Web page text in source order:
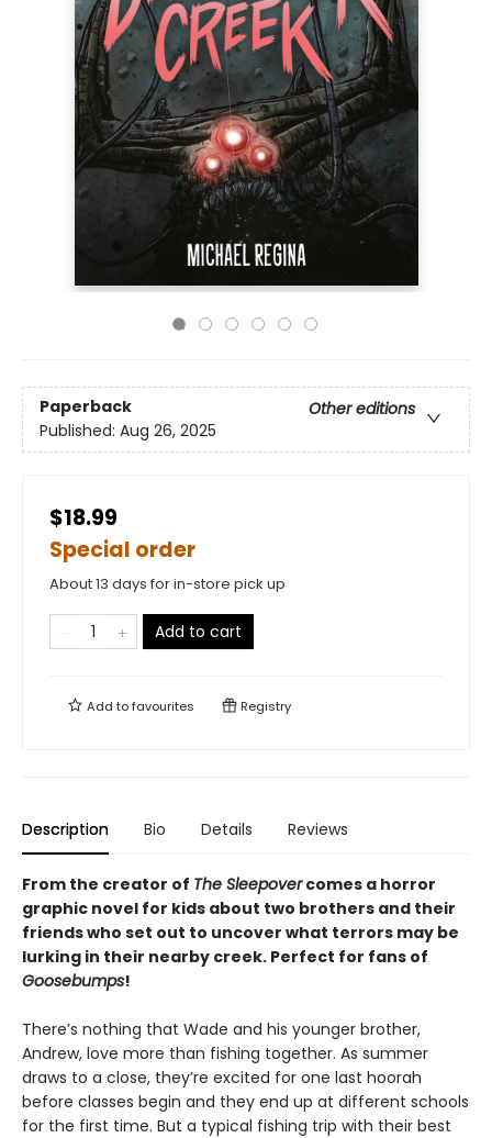
Paperback
Other editions
Published: Aug 26, 2025
$18.99
Special order
About 13 days for in-store pick up
Add to cart
Add tofavourites Registry
Description Bio Details Reviews
From the creator of The Sleepovercomes a horror
graphic novel for kids about two brothers and their
friends who set out to uncover what terrors may be
lurking in their nearby creek. Perfect for fans of
Goosebumps!
There’s nothing that Wade and his younger brother,
Andrew, love more than fishing together. As summer
draws to a close, they’re excited for one last hoorah
before classes begin and they end up at different schools
for the first time. But a typical fishing trip with their best